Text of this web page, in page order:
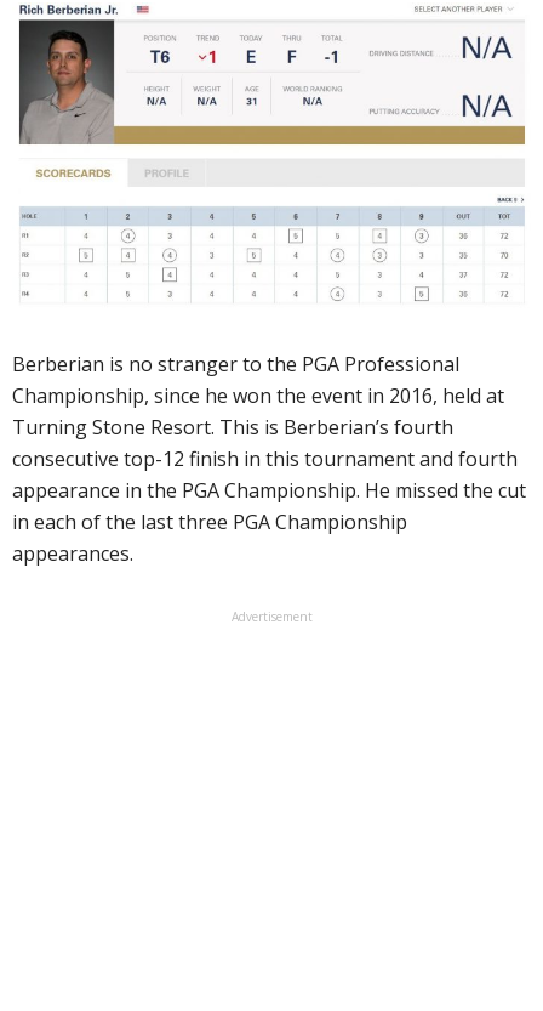
Berberian is no stranger to the PGA Professional
Championship, since he won the event in 2016, held at
Turning Stone Resort. This is Berberian’s fourth
consecutive top-12 finish in this tournament and fourth
appearance in the PGA Championship. He missed the cut
in each of the last three PGA Championship
appearances.
Advertisement